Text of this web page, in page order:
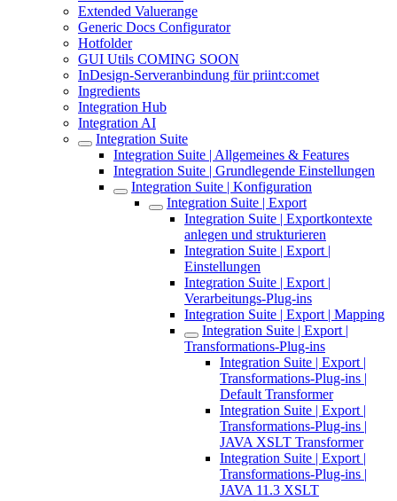
Extended Valuerange
Generic Docs Configurator
Hotfolder
GUI Utils COMING SOON
InDesign-Serveranbindung für priint:comet
Ingredients
Integration Hub
Integration AI
Integration Suite
Integration Suite | Allgemeines & Features
Integration Suite | Grundlegende Einstellungen
Integration Suite | Konfiguration
Integration Suite | Export
Integration Suite | Exportkontexte
anlegen und strukturieren
Integration Suite | Export |
Einstellungen
Integration Suite | Export |
Verarbeitungs-Plug-ins
Integration Suite | Export | Mapping
Integration Suite | Export |
Transformations-Plug-ins
Integration Suite | Export |
Transformations-Plug-ins |
Default Transformer
Integration Suite | Export |
Transformations-Plug-ins |
JAVA XSLT Transformer
Integration Suite | Export |
Transformations-Plug-ins |
JAVA 11.3 XSLT